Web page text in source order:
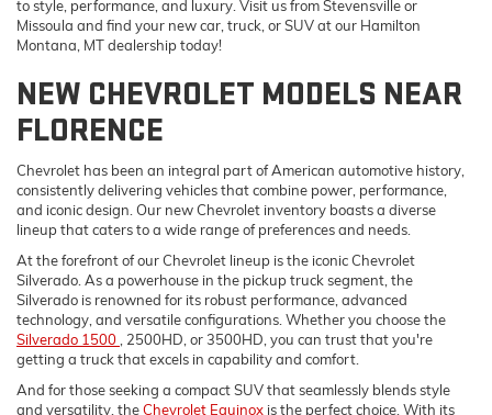
to style, performance, and luxury. Visit us from Stevensville or
Missoula and find your new car, truck, or SUV at our Hamilton
Montana, MT dealership today!
NEW CHEVROLET MODELS NEAR
FLORENCE
Chevrolet has been an integral part of American automotive history,
consistently delivering vehicles that combine power, performance,
and iconic design. Our new Chevrolet inventory boasts a diverse
lineup that caters to a wide range of preferences and needs.
At the forefront of our Chevrolet lineup is the iconic Chevrolet
Silverado. As a powerhouse in the pickup truck segment, the
Silverado is renowned for its robust performance, advanced
technology, and versatile configurations. Whether you choose the
Silverado 1500, 2500HD, or 3500HD, you can trust that you're
getting a truck that excels in capability and comfort.
And for those seeking a compact SUV that seamlessly blends style
and versatility, theChevrolet Equinox is the perfect choice. With its